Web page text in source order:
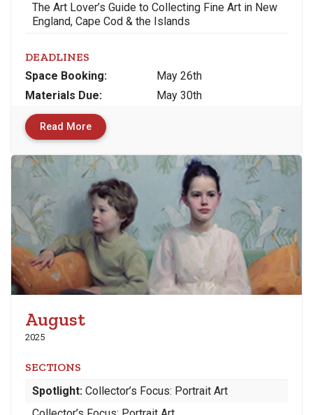
The Art Lover’s Guide to Collecting Fine Art in New
England, Cape Cod & the Islands
DEADLINES
Space Booking:
May 26th
Materials Due: May 30th
Read More
August
2025
SECTIONS
Spotlight: Collector’s Focus: Portrait Art